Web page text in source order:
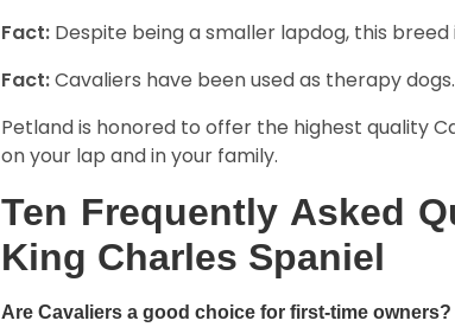
Fact: Despite being a smaller lapdog, this
Fact:Cavaliers have been used as therapy dogs.
Petland is honored to offer the highest quality
on your lap and in your family.
Ten Frequently Asked
King Charles Spaniel
Are Cavaliers a good choice for first-time owners?